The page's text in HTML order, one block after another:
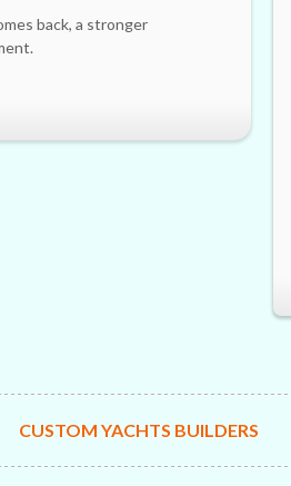
back, a stronger
CUSTOM YACHTS BUILDERS